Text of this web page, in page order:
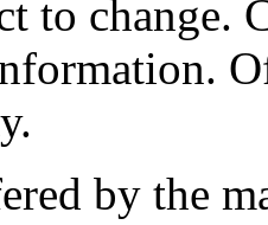
to change.
by the